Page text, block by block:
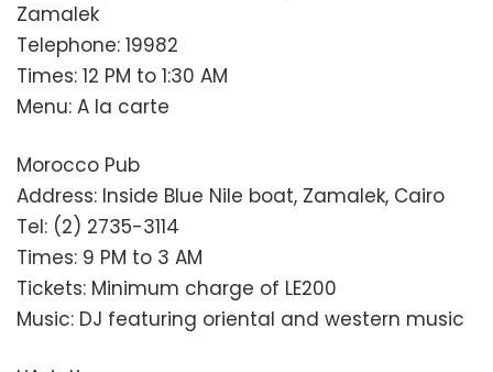
Zamalek
Telephone: 19982
Times: 12 PM to 1:30 AM
Menu: A la carte
Morocco Pub
Address: Inside Blue Nile boat, Zamalek, Cairo
Tel: (2) 2735-3114
Times: 9 PM to 3 AM
Tickets: Minimum charge of LE200
Music: DJ featuring oriental and western music